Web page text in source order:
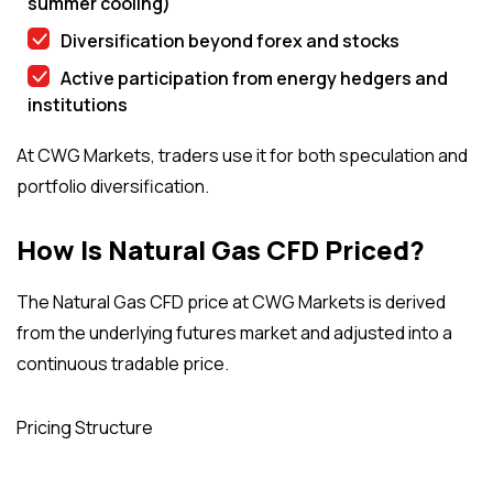
Diversification beyond forex and stocks
Active participation from energy hedgers and
institutions
At CWG Markets, traders use it for both speculation and
portfolio diversification.
How Is Natural Gas CFD Priced?
The Natural Gas CFD price at CWG Markets is derived
from the underlying futures market and adjusted into a
continuous tradable price.
Pricing Structure